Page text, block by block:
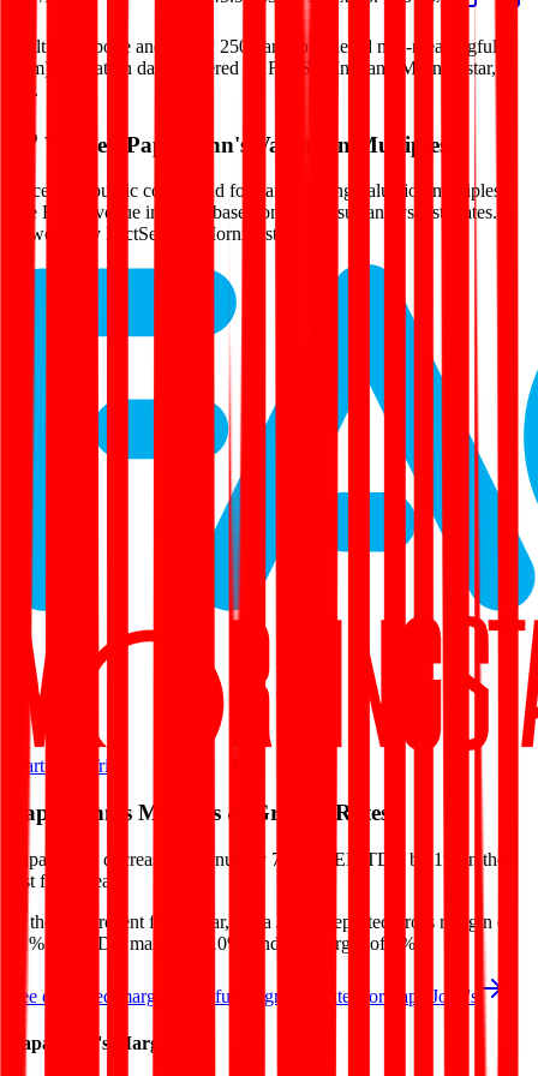
Multiples above and below 250x are considered non-meaningful
(n/m). Valuation data powered by FactSet, Inc. and Morningstar,
Inc.
Verified Papa John's Valuation Multiples
Access all public comps and forward-looking valuation multiples
like EV/Revenue in 2027, based on consensus analyst estimates.
Powered by FactSet and Morningstar.
Start Free Trial
Papa John's Margins & Growth Rates
Papa John's decreased revenue by 7% and EBITDA by 1% in the
last fiscal year.
In the most recent fiscal year,
Papa John's reported
gross margin of
21%, EBITDA margin of 10%, and net margin of 2%
See estimated margins and future growth rates for Papa John's
Papa John's Margins